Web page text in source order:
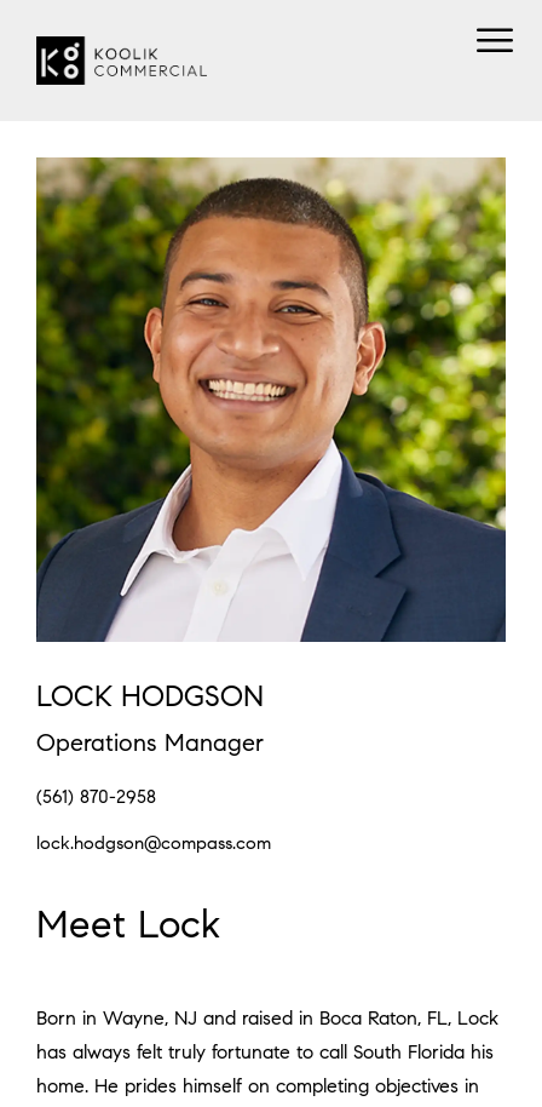
LOCK HODGSON
Operations Manager
(561) 870-2958
lock.hodgson@compass.com
Meet Lock
Born in Wayne, NJ and raised in Boca Raton, FL, Lock
has always felt truly fortunate to call South Florida his
home. He prides himself on completing objectives in